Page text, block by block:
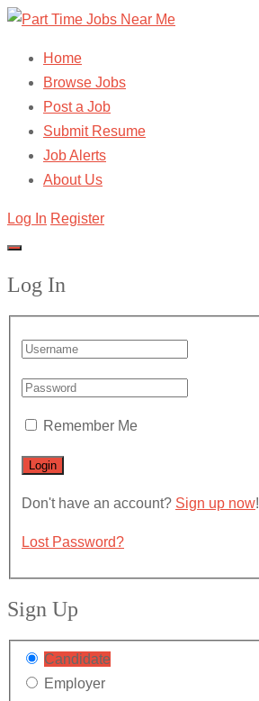
Home
Browse Jobs
Post a Job
Submit Resume
Job Alerts
About Us
Log In Register
Log In
Remember Me
Don't have an account? Sign up now!
Lost Password?
Sign Up
Candidate
Employer